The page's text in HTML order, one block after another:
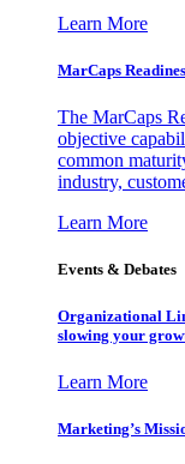
Learn More
MarCaps
The MarCaps
objective
common
industry,
Learn More
Events & Debates
Organizational
slowing your
Learn More
Marketing’s